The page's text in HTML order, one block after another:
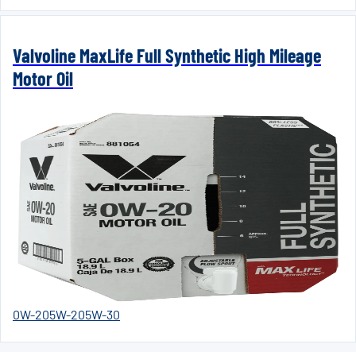
Valvoline MaxLife Full Synthetic High Mileage
Motor Oil
0W-205W-205W-30